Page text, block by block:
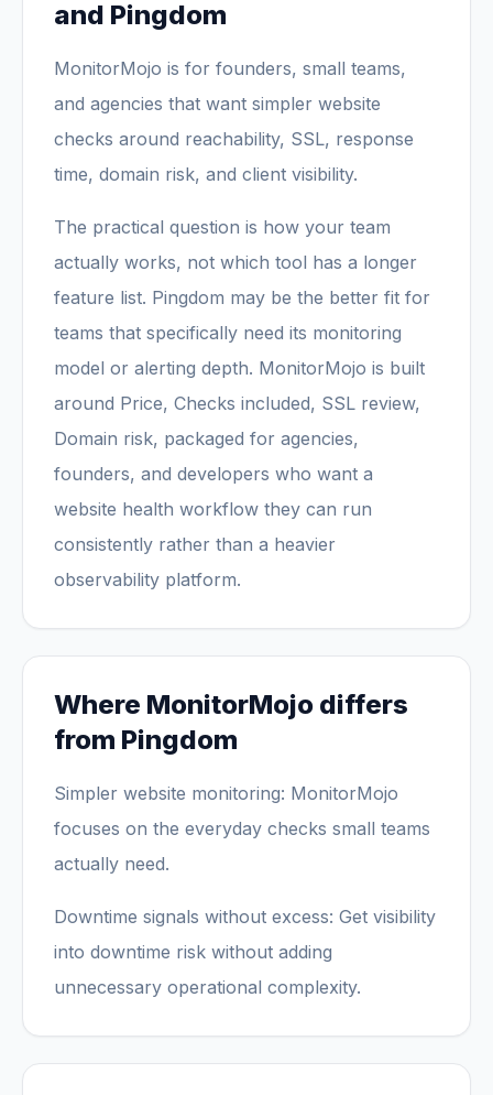
and Pingdom
MonitorMojo is for founders, small teams,
and agencies that want simpler website
checks around reachability, SSL, response
time, domain risk, and client visibility.
The practical question is how your team
actually works, not which tool has a longer
feature list. Pingdom may be the better fit for
teams that specifically need its monitoring
model or alerting depth. MonitorMojo is built
around Price, Checks included, SSL review,
Domain risk, packaged for agencies,
founders, and developers who want a
website health workflow they can run
consistently rather than a heavier
observability platform.
Where MonitorMojo differs
from Pingdom
Simpler website monitoring: MonitorMojo
focuses on the everyday checks small teams
actually need.
Downtime signals without excess: Get visibility
into downtime risk without adding
unnecessary operational complexity.